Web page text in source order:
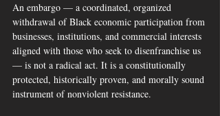
An embargo — a coordinated, organized
withdrawal of Black economic participation from
businesses, institutions, and commercial interests
aligned with those who seek to disenfranchise us
— is not a radical act. It is a constitutionally
protected, historically proven, and morally sound
instrument of nonviolent resistance.